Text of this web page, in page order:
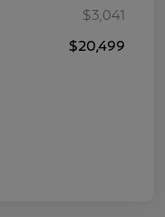
$3,041
$20,499